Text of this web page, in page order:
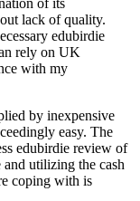
of its
lack of quality.
edubirdie
rely on UK
with my
by inexpensive
easy. The
edubirdie review of
utilizing the cash
coping with is